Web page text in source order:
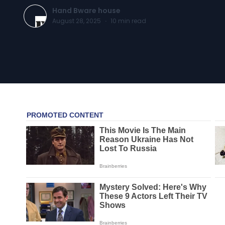
Hand Bware house
August 28, 2025 · 10 min read